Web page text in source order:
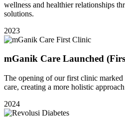
wellness and healthier relationships
solutions.
2023
mGanik Care Launched
The opening of our first clinic
care, creating a more holistic
2024